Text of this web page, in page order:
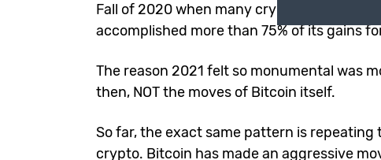
Fall of 2020 when many crypto
accomplished more than 75% of its gains
The reason 2021 felt so monumental was
then, NOT the moves of Bitcoin itself.
So far, the exact same pattern is
crypto. Bitcoin has made an aggressive